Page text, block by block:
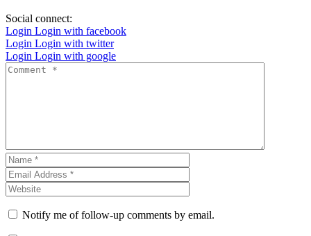
Social connect:
Login Login with facebook
Login Login with twitter
Login Login with google
Notify me of follow-up comments by email.